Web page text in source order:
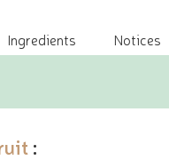
Ingredients Notices
: